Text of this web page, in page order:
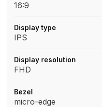
16:9
Display type
IPS
Display resolution
FHD
Bezel
micro-edge